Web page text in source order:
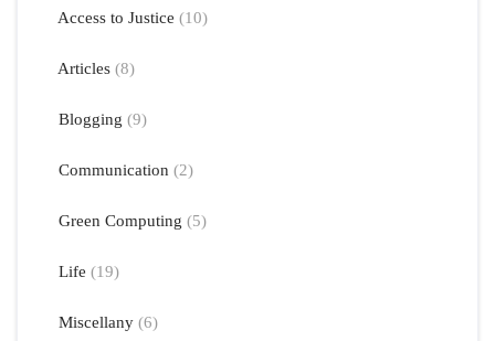
Access to Justice (10)
Articles (8)
Blogging (9)
Communication (2)
Green Computing (5)
Life (19)
Miscellany (6)